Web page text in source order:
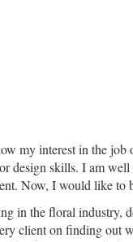
my interest in the
design skills. I am
Now, I would like
in the floral industry,
client on finding out